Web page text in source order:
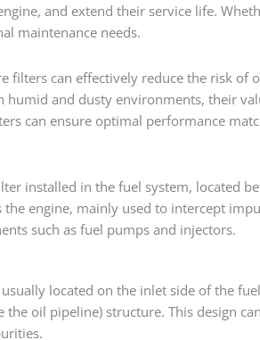
and extend their service life.
maintenance needs.
filters can effectively reduce the risk
and dusty environments, their
can ensure optimal performance
installed in the fuel system, located
engine, mainly used to intercept
such as fuel pumps and injectors.
located on the inlet side of the
oil pipeline) structure. This design